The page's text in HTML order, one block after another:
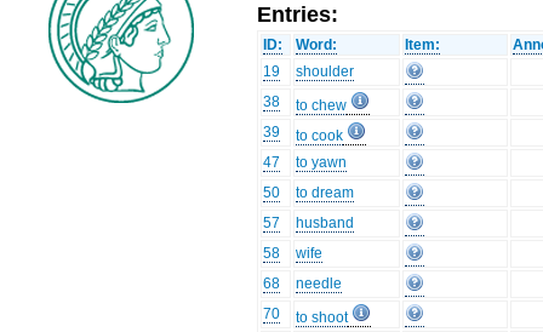
Entries:
ID: Word: Item:
19
shoulder
38
to chew
39
to cook
47
to yawn
50
to dream
57
husband
58
wife
68
needle
70
to shoot